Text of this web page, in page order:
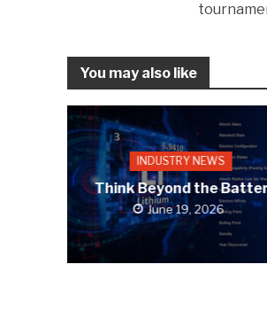
You may also like
INDUSTRY NEWS
Think Beyond the
June 19, 2026